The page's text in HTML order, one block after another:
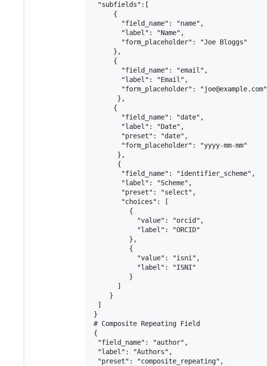
"subfields":[
     {
       "field_name": "name",
       "label": "Name",
       "form_placeholder": "Joe Bloggs"
     },
     {
       "field_name": "email",
       "label": "Email",
       "form_placeholder": "joe@example.com"
      },
     {
       "field_name": "date",
       "label": "Date",
       "preset": "date",
       "form_placeholder": "yyyy-mm-mm"
      },
      {
       "field_name": "identifier_scheme",
       "label": "Scheme",
       "preset": "select",
       "choices": [
         {
           "value": "orcid",
           "label": "ORCID"
         },
         {
           "value": "isni",
           "label": "ISNI"
         }
      ]
    }
]
}
# Composite Repeating Field
{
"field_name": "author",
"label": "Authors",
"preset": "composite_repeating",